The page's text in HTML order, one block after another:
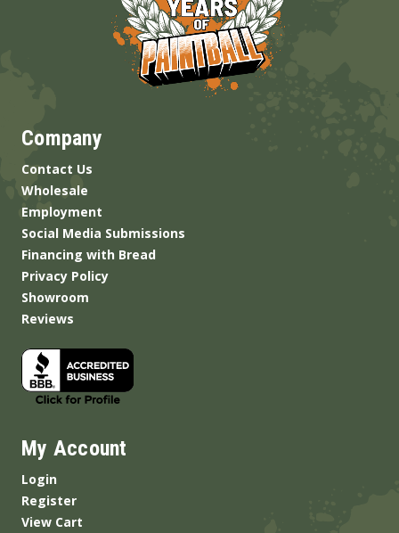
Company
Contact Us
Wholesale
Employment
Social Media Submissions
Financing with Bread
Privacy Policy
Showroom
Reviews
My Account
Login
Register
View Cart